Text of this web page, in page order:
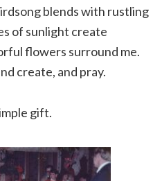
blends with rustling
of sunlight create
flowers surround me.
create, and pray.
gift.